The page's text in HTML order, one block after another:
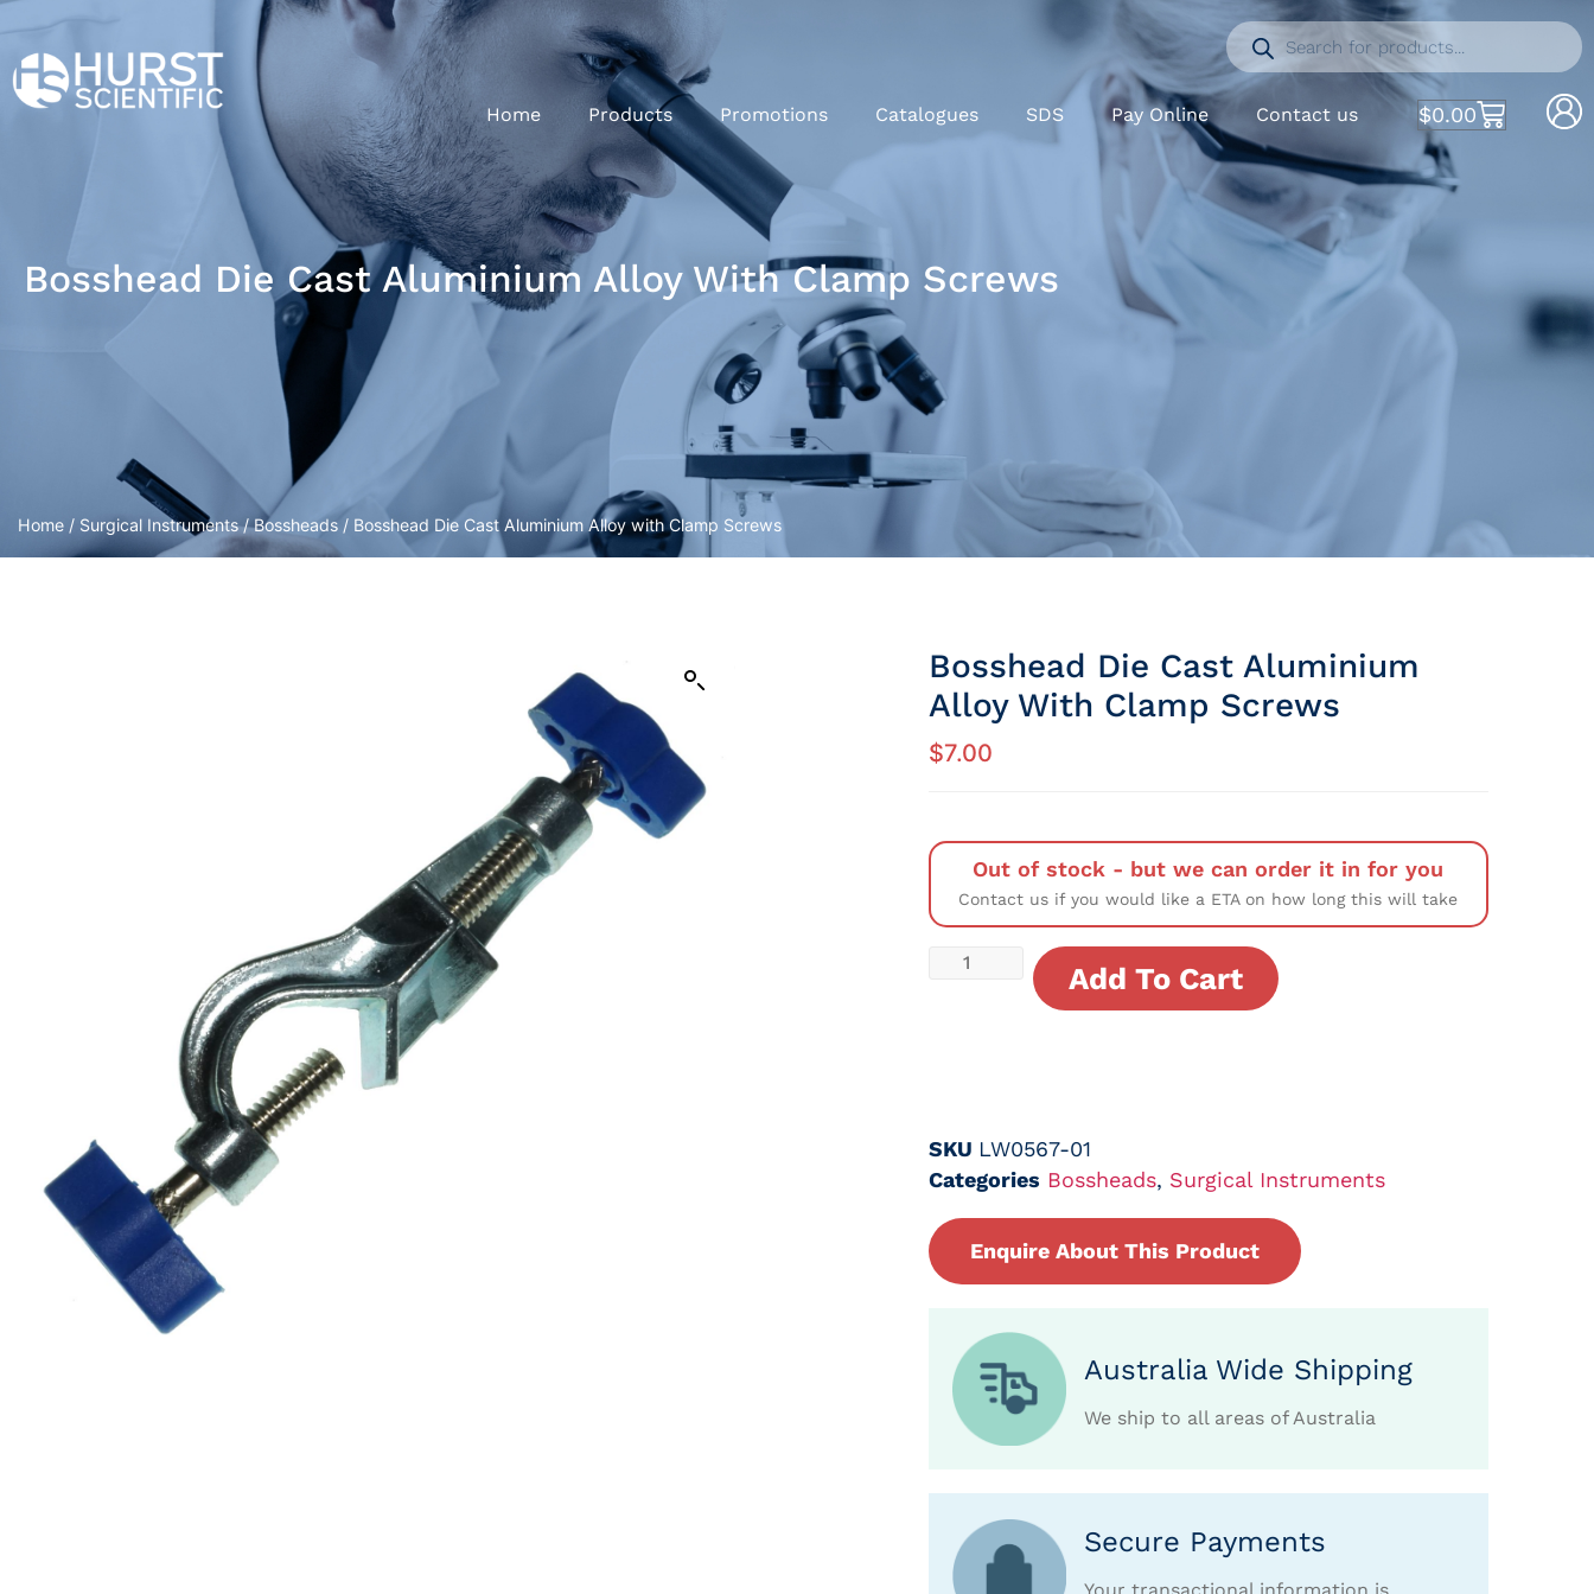
Home Products Promotions Catalogues SDS Pay Online Contact us $0.00
Bosshead Die Cast Aluminium Alloy With Clamp Screws
Home / Surgical Instruments/Bossheads / Bosshead Die Cast Aluminium Alloy with Clamp Screws
Bosshead Die Cast Aluminium
Alloy With Clamp Screws
$7.00
Out of stock - but we can order it in for you
Contact us if you would like a ETA on how long this will take
Add To Cart
SKU LW0567-01
Categories Bossheads, Surgical Instruments
Enquire About This Product
Australia Wide Shipping
We ship to all areas of Australia
Secure Payments